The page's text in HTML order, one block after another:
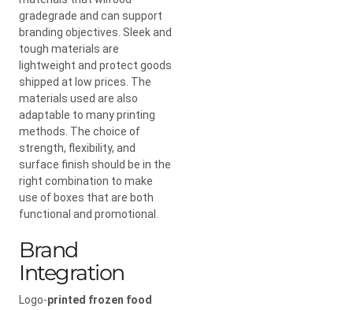
gradegrade and can support
branding objectives. Sleek and
tough materials are
lightweight and protect goods
shipped at low prices. The
materials used are also
adaptable to many printing
methods. The choice of
strength, flexibility, and
surface finish should be in the
right combination to make
use of boxes that are both
functional and promotional.
Brand
Integration
Logo-printed frozen food